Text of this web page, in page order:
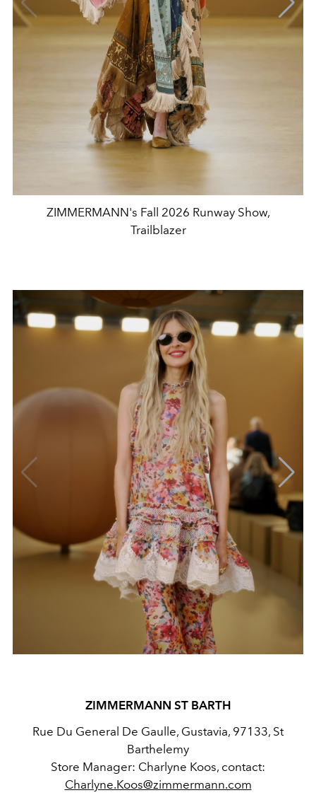
ZIMMERMANN's Fall 2026 Runway Show,
Trailblazer
ZIMMERMANN ST BARTH
Rue Du General De Gaulle, Gustavia, 97133, St
Barthelemy
Store Manager: Charlyne Koos, contact:
Charlyne.Koos@zimmermann.com